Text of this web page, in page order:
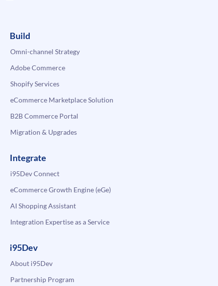
Build
Omni-channel Strategy
Adobe Commerce
Shopify Services
eCommerce Marketplace Solution
B2B Commerce Portal
Migration & Upgrades
Integrate
i95Dev Connect
eCommerce Growth Engine (eGe)
AI Shopping Assistant
Integration Expertise as a Service
i95Dev
About i95Dev
Partnership Program